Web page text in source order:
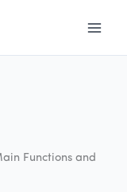
Functions and